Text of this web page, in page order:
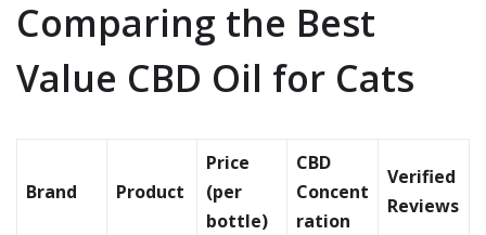
Comparing the Best
Value CBD Oil for Cats
Brand Product
Price
(per
bottle)
CBD
Concent
ration
Verified
Reviews